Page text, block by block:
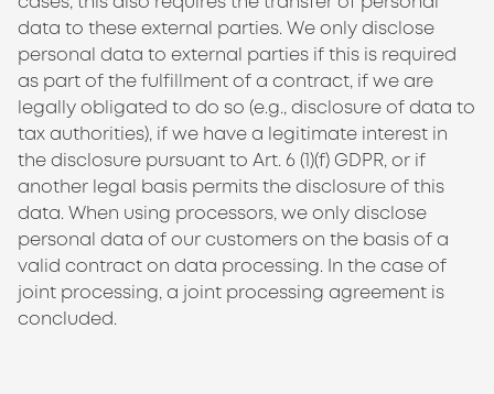
data to these external parties. We only disclose
personal data to external parties if this is required
as part of the fulfillment of a contract, if we are
legally obligated to do so (e.g., disclosure of data to
tax authorities), if we have a legitimate interest in
the disclosure pursuant to Art. 6 (1)(f) GDPR, or if
another legal basis permits the disclosure of this
data. When using processors, we only disclose
personal data of our customers on the basis of a
valid contract on data processing. In the case of
joint processing, a joint processing agreement is
concluded.